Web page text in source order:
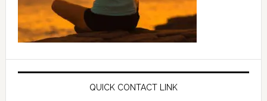
QUICK CONTACT LINK